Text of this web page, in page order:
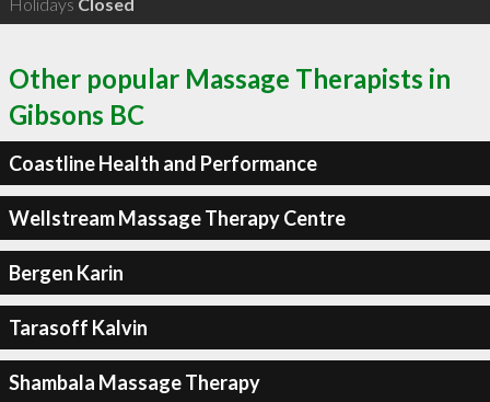
Other popular Massage Therapists in
Gibsons BC
Coastline Health and Performance
Wellstream Massage Therapy Centre
Bergen Karin
Tarasoff Kalvin
Shambala Massage Therapy